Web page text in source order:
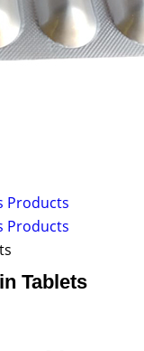
Products
Products
Tablets